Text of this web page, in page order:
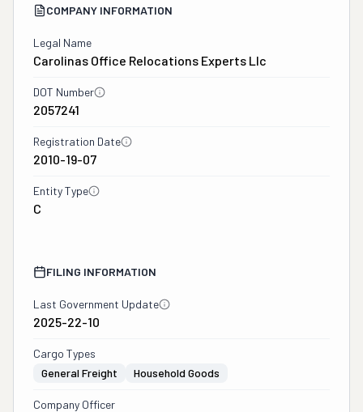
COMPANY INFORMATION
Legal Name
Carolinas Office Relocations Experts Llc
DOT Number
2057241
Registration Date
2010-19-07
Entity Type
C
FILING INFORMATION
Last Government Update
2025-22-10
Cargo Types
General Freight
Household Goods
Company Officer